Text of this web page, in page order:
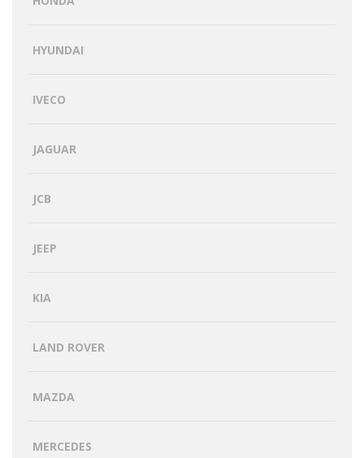
HYUNDAI
IVECO
JAGUAR
JCB
JEEP
KIA
LAND ROVER
MAZDA
MERCEDES